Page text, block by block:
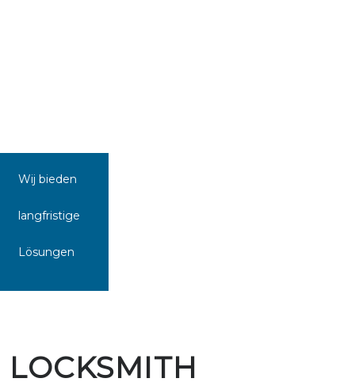
Wij bieden
langfristige
Lösungen
LOCKSMITH